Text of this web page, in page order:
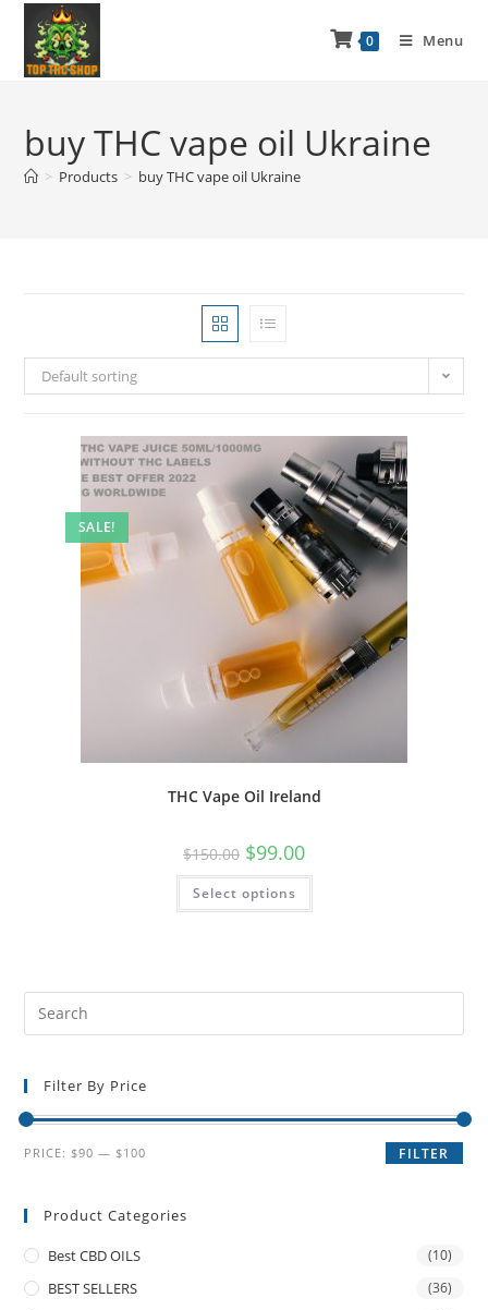
0 Menu
buy THC vape oil Ukraine
> Products > buy THC vape oil Ukraine
Default sorting
SALE!
THC Vape Oil Ireland
$150.00 $99.00
Select options
Filter By Price
FILTER
PRICE: $90 — $100
Product Categories
Best CBD OILS (10)
BEST SELLERS (36)